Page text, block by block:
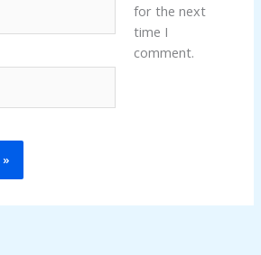
for the next
time I
comment.